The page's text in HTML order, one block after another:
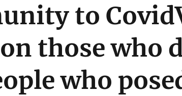
to
those who
who